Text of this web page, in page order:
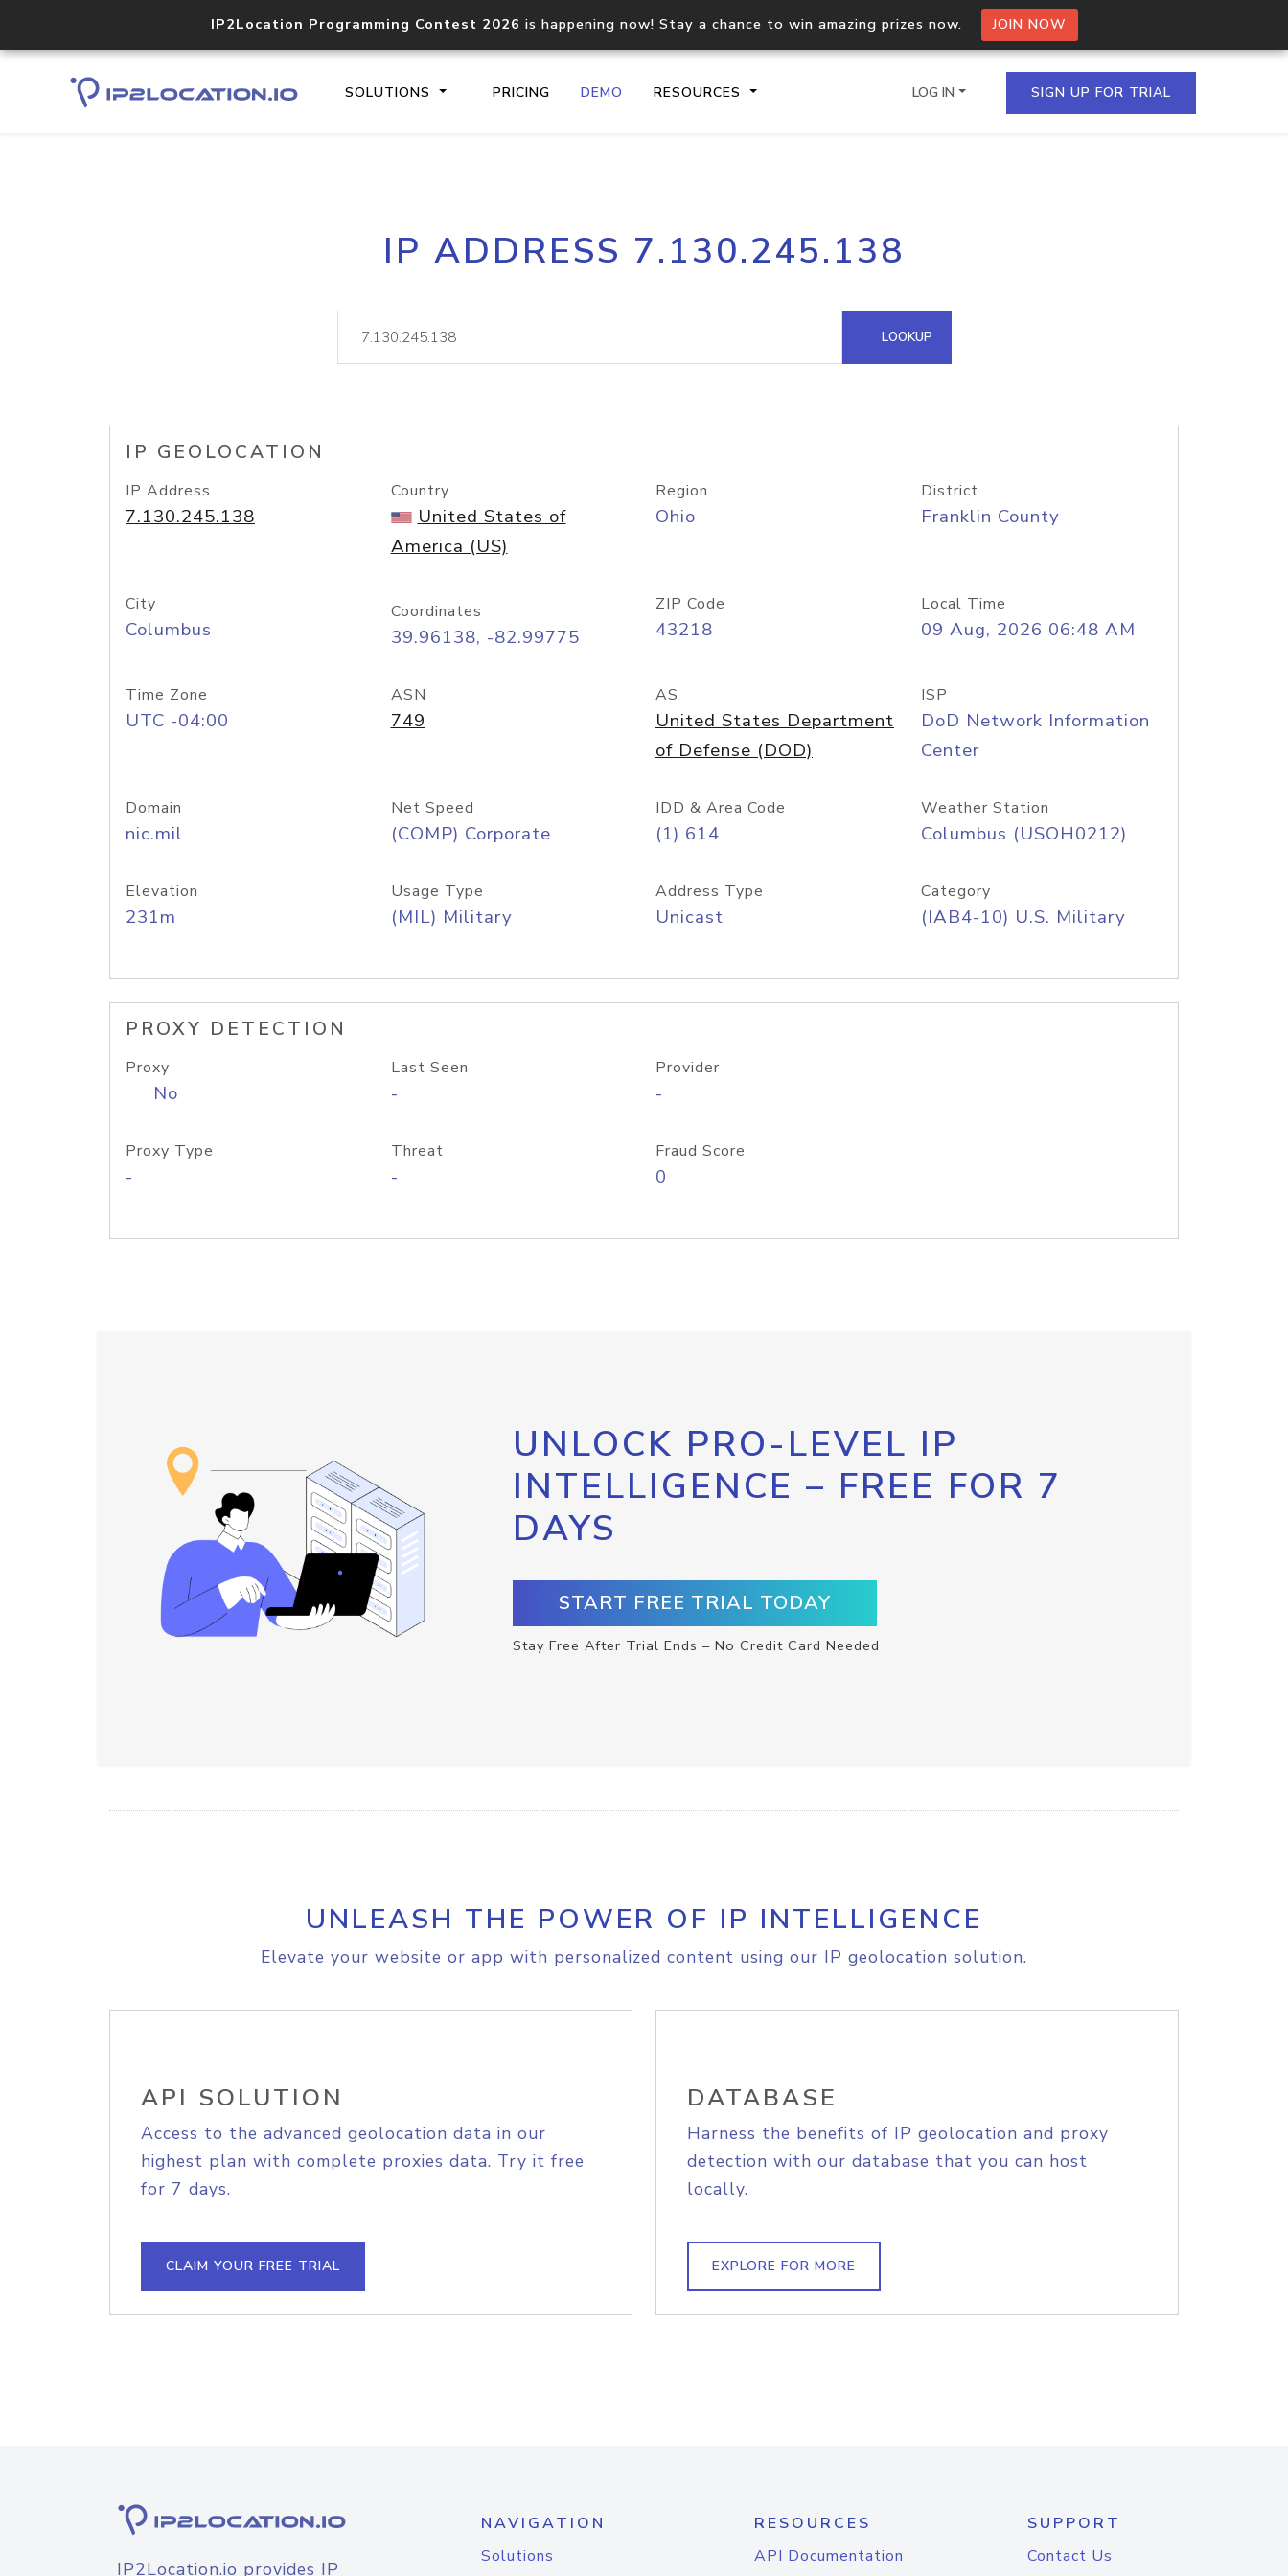
IP2Location Programming Contest 2026 is happening now! Stay a chance to win amazing prizes now. JOIN NOW
SOLUTIONS PRICING DEMO RESOURCES
Core IP geolocation API
documentation
Process multiple IPs in a single
request
lookup
Hosted Domain API
LOG IN SIGN UP FOR TRIAL
IP ADDRESS 7.130.245.138
LOOKUP
IP GEOLOCATION
IP Address
7.130.245.138
Country
United States of
America (US)
Region
Ohio
District
Franklin County
City
Columbus
Coordinates
39.96138, -82.99775
ZIP Code
43218
Local Time
09 Aug, 2026 06:48 AM
Time Zone
UTC -04:00
ASN
749
AS
United States Department
of Defense (DOD)
ISP
DoD Network Information
Center
Domain
nic.mil
Net Speed
(COMP) Corporate
IDD & Area Code
(1) 614
Weather Station
Columbus (USOH0212)
Elevation
231m
Usage Type
(MIL) Military
Address Type
Unicast
Category
(IAB4-10) U.S. Military
PROXY DETECTION
Proxy
No
Last Seen
-
Provider
-
Proxy Type
-
Threat
-
Fraud Score
0
UNLOCK PRO-LEVEL IP
INTELLIGENCE – FREE FOR 7
DAYS
START FREE TRIAL TODAY
Stay Free After Trial Ends – No Credit Card Needed
UNLEASH THE POWER OF IP INTELLIGENCE
Elevate your website or app with personalized content using our IP geolocation solution.
API SOLUTION
Access to the advanced geolocation data in our
highest plan with complete proxies data. Try it free
for 7 days.
CLAIM YOUR FREE TRIAL
DATABASE
Harness the benefits of IP geolocation and proxy
detection with our database that you can host
locally.
EXPLORE FOR MORE
IP2Location.io provides IP
NAVIGATION
Solutions
RESOURCES
API Documentation
SUPPORT
Contact Us